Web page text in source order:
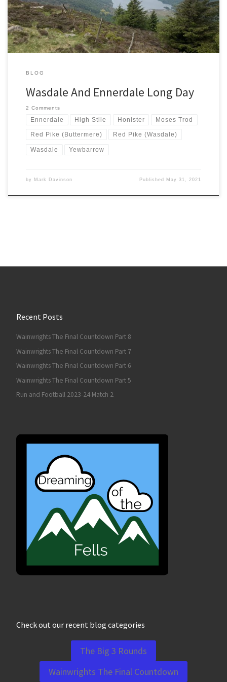
It is like a magnet for lazy people like me who enjoy a day out […]
BLOG
Wasdale And Ennerdale Long Day
2 Comments
Ennerdale High Stile Honister Moses Trod
Red Pike (Buttermere) Red Pike (Wasdale)
Wasdale Yewbarrow
by Mark Davinson Published May 31, 2021
Recent Posts
Wainwrights The Final Countdown Part 8
Wainwrights The Final Countdown Part 7
Wainwrights The Final Countdown Part 6
Wainwrights The Final Countdown Part 5
Run and Football 2023-24 Match 2
Check out our recent blog categories
The Big 3 Rounds
Wainwrights The Final Countdown